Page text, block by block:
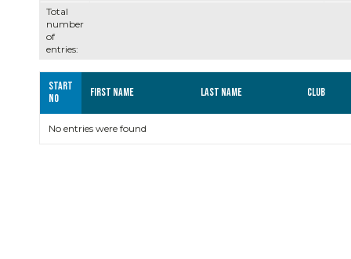
Total
number
of
entries:
Start
no
First name Last name Club
No entries were found